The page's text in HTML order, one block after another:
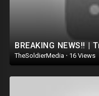
TheSoldierMedia · 16 Views